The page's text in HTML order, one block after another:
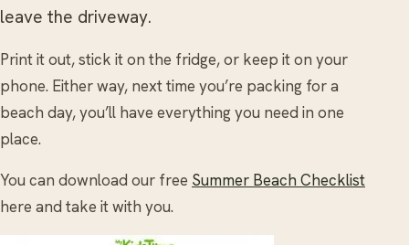
leave the driveway.
Print it out, stick it on the fridge, or keep it on your
phone. Either way, next time you’re packing for a
beach day, you’ll have everything you need in one
place.
You can download our free Summer Beach Checklist
here and take it with you.